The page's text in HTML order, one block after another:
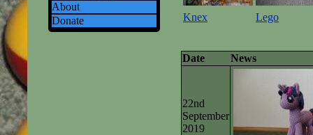
About
Donate
Knex Lego
Date News
22nd
September
2019